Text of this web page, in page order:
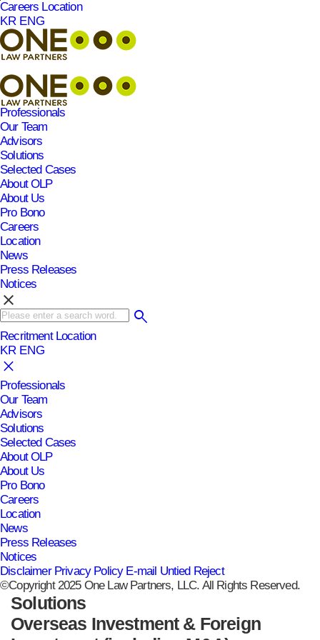
본문바로가기
Careers Location
KR ENG
Professionals
Our Team
Advisors
Solutions
Selected Cases
About OLP
About Us
Pro Bono
Careers
Location
News
Press Releases
Notices
clear
Recritment Location
KR ENG
Professionals
Our Team
Advisors
Solutions
Selected Cases
About OLP
About Us
Pro Bono
Careers
Location
News
Press Releases
Notices
Disclaimer Privacy Policy E-mail Untied Reject
©Copyright 2025 One Law Partners, LLC. All Rights Reserved.
Solutions
Overseas Investment & Foreign